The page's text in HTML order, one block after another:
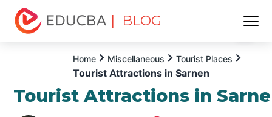
| BLOG
Home Miscellaneous Tourist Places
Tourist Attractions in Sarnen
Tourist Attractions in